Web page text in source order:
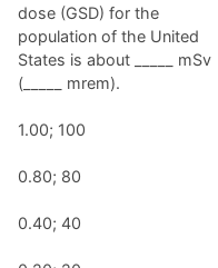
dose (GSD) for the
population of the United
States is about _____ mSv
(_____ mrem).
1.00; 100
0.80; 80
0.40; 40